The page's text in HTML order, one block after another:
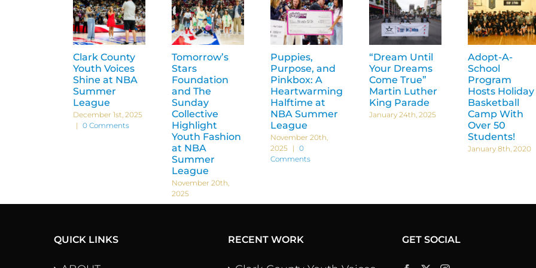
Clark County
Youth Voices
Shine at NBA
Summer
League
December 1st, 2025
| 0 Comments
Tomorrow’s
Stars
Foundation
and The
Sunday
Collective
Highlight
Youth Fashion
at NBA
Summer
League
November 20th,
2025
Puppies,
Purpose, and
Pinkbox: A
Heartwarming
Halftime at
NBA Summer
League
November 20th,
2025 | 0
Comments
“Dream Until
Your Dreams
Come True”
Martin Luther
King Parade
January 24th, 2025
Adopt-A-
School
Program
Hosts Holiday
Basketball
Camp With
Over 50
Students!
January 8th, 2020
QUICK LINKS RECENT WORK GET SOCIAL